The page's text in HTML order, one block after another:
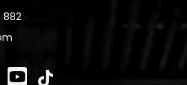
882